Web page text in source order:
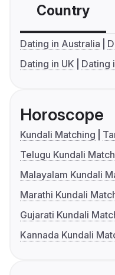
Country
Dating in Australia
Dating in UK
Dating
Horoscope
Kundali Matching
Telugu Kundali
Malayalam Kundali
Marathi Kundali
Gujarati Kundali
Kannada Kundali